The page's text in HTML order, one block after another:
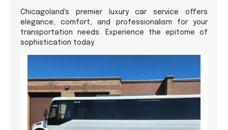
Chicagoland's premier luxury car service offers
elegance, comfort, and professionalism for your
transportation needs. Experience the epitome of
sophistication today